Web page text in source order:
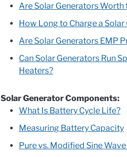
Are Solar Generators Worth
How Long to Charge a Solar
Are Solar Generators EMP
Can Solar Generators Run
Heaters?
Solar Generator Components:
What Is Battery Cycle Life?
Measuring Battery Capacity
Pure vs. Modified Sine